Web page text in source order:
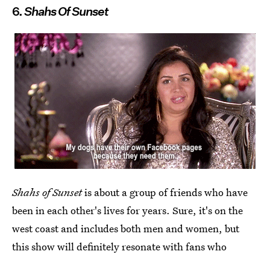
6.Shahs Of Sunset
Shahs of Sunsetis about a group of friends who have
been in each other's lives for years. Sure, it's on the
west coast and includes both men and women, but
this show will definitely resonate with fans who